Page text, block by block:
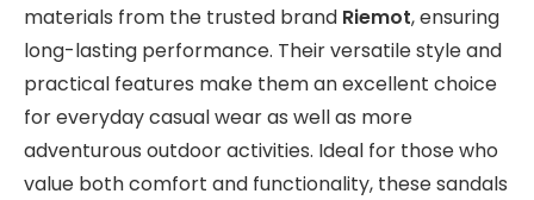
materials from the trusted brand Riemot, ensuring
long-lasting performance. Their versatile style and
practical features make them an excellent choice
for everyday casual wear as well as more
adventurous outdoor activities. Ideal for those who
value both comfort and functionality, these sandals